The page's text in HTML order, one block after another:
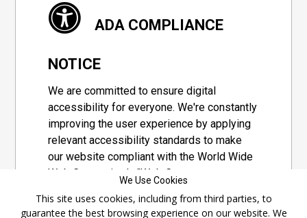
ADA COMPLIANCE
NOTICE
We are committed to ensure digital
accessibility for everyone. We're constantly
improving the user experience by applying
relevant accessibility standards to make
our website compliant with the World Wide
Web Consortium's "Web Content
set of guidelines adopted by a private
We Use Cookies
This site uses cookies, including from third parties, to
guarantee the best browsing experience on our website. We